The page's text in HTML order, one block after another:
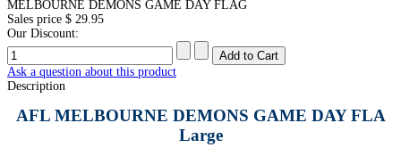
MELBOURNE DEMONS GAME DAY FLAG
Sales price $ 29.95
Our Discount:
Ask a question about this product
Description
AFL MELBOURNE DEMONS GAME DAY FLA
Large